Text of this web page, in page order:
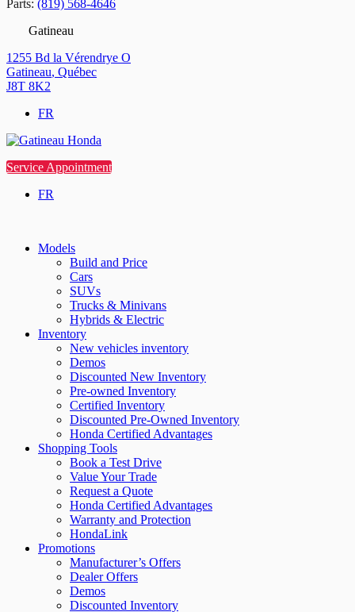
Parts: (819) 568-4646
Gatineau
1255 Bd la Vérendrye O
Gatineau, Québec
J8T 8K2
FR
Service Appointment
FR
Models
Build and Price
Cars
SUVs
Trucks & Minivans
Hybrids & Electric
Inventory
New vehicles inventory
Demos
Discounted New Inventory
Pre-owned Inventory
Certified Inventory
Discounted Pre-Owned Inventory
Honda Certified Advantages
Shopping Tools
Book a Test Drive
Value Your Trade
Request a Quote
Honda Certified Advantages
Warranty and Protection
HondaLink
Promotions
Manufacturer’s Offers
Dealer Offers
Demos
Discounted Inventory